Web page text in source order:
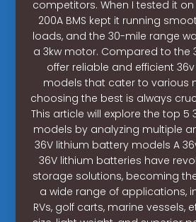
competitors. When I tested it
200A BMS kept it running
loads, and the 30-mile range
a 3kw motor. Compared to the
offer reliable and efficient
models that cater to various
choosing the best is always
This article will explore the top 5
models by analyzing multiple
36V lithium battery models A
36V lithium batteries have
storage solutions, becoming
a wide range of applications,
RVs, golf carts, marine vessels,